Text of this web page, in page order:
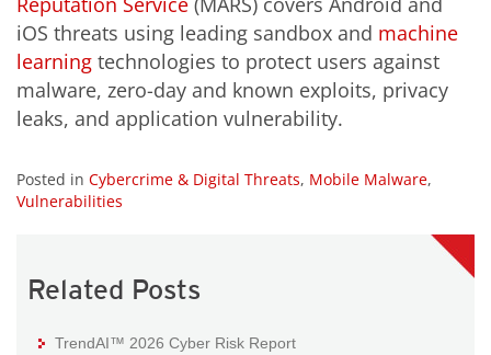
iOS threats using leading sandbox and machine
learning technologies to protect users against
malware, zero-day and known exploits, privacy
leaks, and application vulnerability.
Posted in Cybercrime & Digital Threats, Mobile Malware,
Vulnerabilities
Related Posts
TrendAI™ 2026 Cyber Risk Report